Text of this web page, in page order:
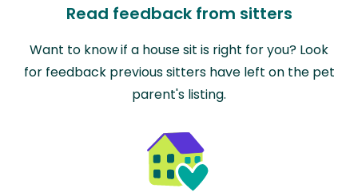
Read feedback from sitters
Want to know if a house sit is right for you? Look
for feedback previous sitters have left on the pet
parent's listing.